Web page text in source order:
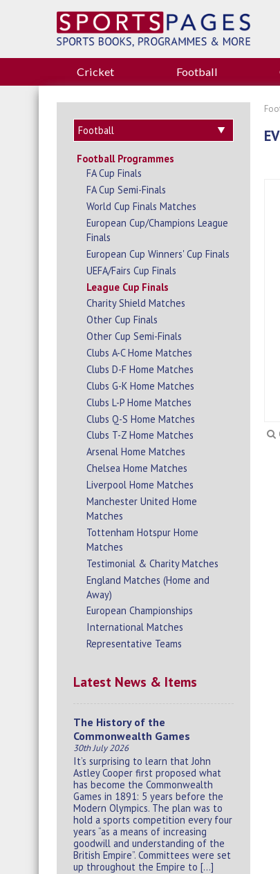
Cricket Football
Football Programmes
FA Cup Finals
FA Cup Semi-Finals
World Cup Finals Matches
European Cup/Champions League
Finals
European Cup Winners' Cup Finals
UEFA/Fairs Cup Finals
League Cup Finals
Charity Shield Matches
Other Cup Finals
Other Cup Semi-Finals
Clubs A-C Home Matches
Clubs D-F Home Matches
Clubs G-K Home Matches
Clubs L-P Home Matches
Clubs Q-S Home Matches
Clubs T-Z Home Matches
Arsenal Home Matches
Chelsea Home Matches
Liverpool Home Matches
Manchester United Home
Matches
Tottenham Hotspur Home
Matches
Testimonial & Charity Matches
England Matches (Home and
Away)
European Championships
International Matches
Representative Teams
Latest News & Items
The History of the
Commonwealth Games
30th July 2026
It’s surprising to learn that John
Astley Cooper first proposed what
has become the Commonwealth
Games in 1891: 5 years before the
Modern Olympics. The plan was to
hold a sports competition every four
years “as a means of increasing
goodwill and understanding of the
British Empire”. Committees were set
up throughout the Empire to […]